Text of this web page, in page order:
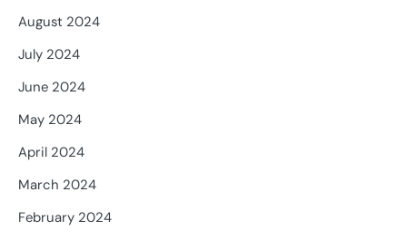
August 2024
July 2024
June 2024
May 2024
April 2024
March 2024
February 2024